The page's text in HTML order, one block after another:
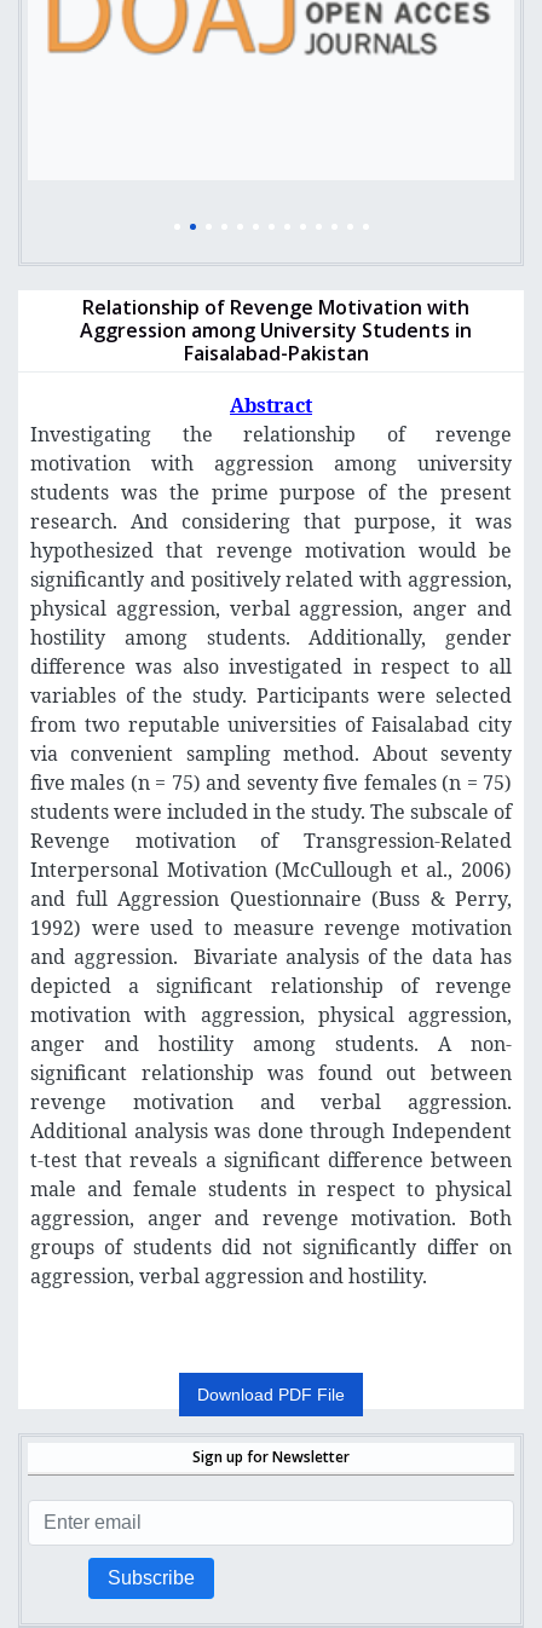
Relationship of Revenge Motivation with
Aggression among University Students in
Faisalabad-Pakistan
Abstract
Investigating the relationship of revenge
motivation with aggression among university
students was the prime purpose of the present
research. And considering that purpose, it was
hypothesized that revenge motivation would be
significantly and positively related with aggression,
physical aggression, verbal aggression, anger and
hostility among students. Additionally, gender
difference was also investigated in respect to all
variables of the study. Participants were selected
from two reputable universities of Faisalabad city
via convenient sampling method. About seventy
five males (n = 75) and seventy five females (n = 75)
students were included in the study. The subscale of
Revenge motivation of Transgression-Related
Interpersonal Motivation (McCullough et al., 2006)
and full Aggression Questionnaire (Buss & Perry,
1992) were used to measure revenge motivation
and aggression. Bivariate analysis of the data has
depicted a significant relationship of revenge
motivation with aggression, physical aggression,
anger and hostility among students. A non-
significant relationship was found out between
revenge motivation and verbal aggression.
Additional analysis was done through Independent
t-test that reveals a significant difference between
male and female students in respect to physical
aggression, anger and revenge motivation. Both
groups of students did not significantly differ on
aggression, verbal aggression and hostility.
Download PDF File
Sign up for Newsletter
Subscribe